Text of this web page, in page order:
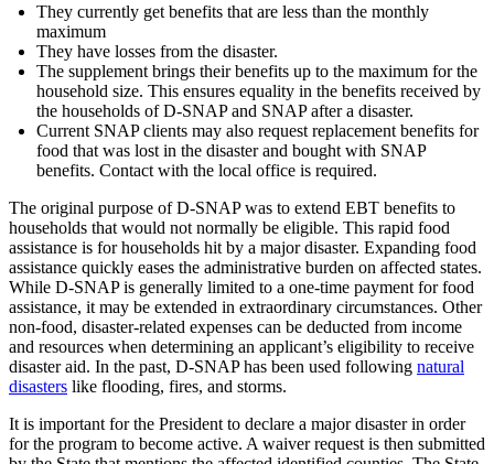
They currently get benefits that are less than the monthly
maximum
They have losses from the disaster.
The supplement brings their benefits up to the maximum for the
household size. This ensures equality in the benefits received by
the households of D-SNAP and SNAP after a disaster.
Current SNAP clients may also request replacement benefits for
food that was lost in the disaster and bought with SNAP
benefits. Contact with the local office is required.
The original purpose of D-SNAP was to extend EBT benefits to
households that would not normally be eligible. This rapid food
assistance is for households hit by a major disaster. Expanding food
assistance quickly eases the administrative burden on affected states.
While D-SNAP is generally limited to a one-time payment for food
assistance, it may be extended in extraordinary circumstances. Other
non-food, disaster-related expenses can be deducted from income
and resources when determining an applicant’s eligibility to receive
disaster aid. In the past, D-SNAP has been used following natural
disasters like flooding, fires, and storms.
It is important for the President to declare a major disaster in order
for the program to become active. A waiver request is then submitted